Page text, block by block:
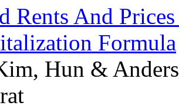
Rents And
Formula
Hun &